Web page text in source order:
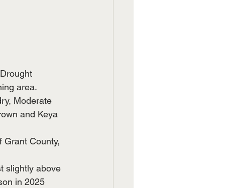
area.
Moderate
and Keya
Grant County,
slightly above
in 2025